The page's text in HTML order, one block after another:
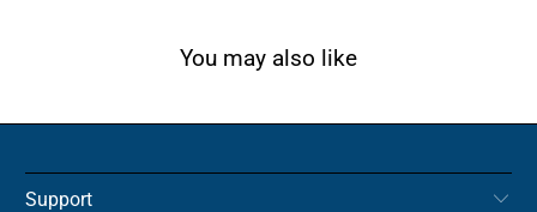
You may also like
Support